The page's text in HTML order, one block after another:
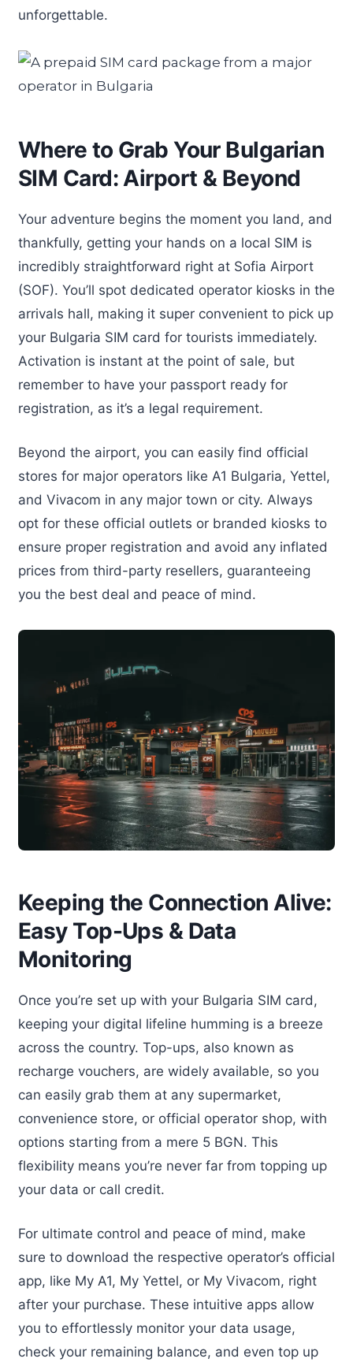
unforgettable.
Where to Grab Your Bulgarian
SIM Card: Airport & Beyond
Your adventure begins the moment you land, and
thankfully, getting your hands on a local SIM is
incredibly straightforward right at Sofia Airport
(SOF). You’ll spot dedicated operator kiosks in the
arrivals hall, making it super convenient to pick up
your Bulgaria SIM card for tourists immediately.
Activation is instant at the point of sale, but
remember to have your passport ready for
registration, as it’s a legal requirement.
Beyond the airport, you can easily find official
stores for major operators like A1 Bulgaria, Yettel,
and Vivacom in any major town or city. Always
opt for these official outlets or branded kiosks to
ensure proper registration and avoid any inflated
prices from third-party resellers, guaranteeing
you the best deal and peace of mind.
Keeping the Connection Alive:
Easy Top-Ups & Data
Monitoring
Once you’re set up with your Bulgaria SIM card,
keeping your digital lifeline humming is a breeze
across the country. Top-ups, also known as
recharge vouchers, are widely available, so you
can easily grab them at any supermarket,
convenience store, or official operator shop, with
options starting from a mere 5 BGN. This
flexibility means you’re never far from topping up
your data or call credit.
For ultimate control and peace of mind, make
sure to download the respective operator’s official
app, like My A1, My Yettel, or My Vivacom, right
after your purchase. These intuitive apps allow
you to effortlessly monitor your data usage,
check your remaining balance, and even top up